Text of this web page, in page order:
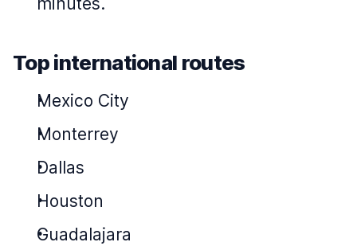
Top international routes
Mexico City
Monterrey
Dallas
Houston
Guadalajara